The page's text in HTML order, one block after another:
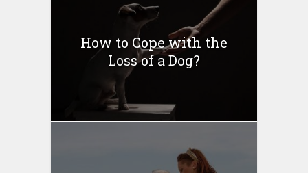
How to Cope with the
Loss of a Dog?